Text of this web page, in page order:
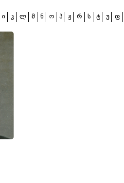
ი კ ლ მ ნ ო პ ჟ რ ს ტ უ ფ